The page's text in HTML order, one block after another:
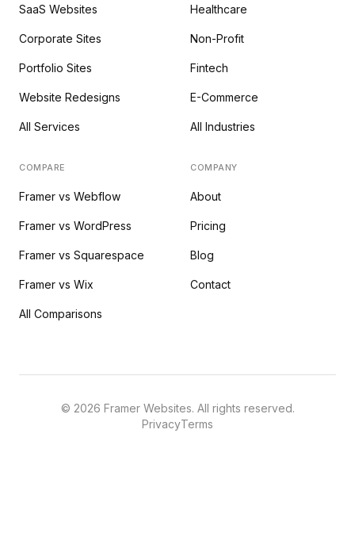
SaaS Websites
Corporate Sites
Portfolio Sites
Website Redesigns
All Services
Healthcare
Non-Profit
Fintech
E-Commerce
All Industries
COMPARE
Framer vs Webflow
Framer vs WordPress
Framer vs Squarespace
Framer vs Wix
All Comparisons
COMPANY
About
Pricing
Blog
Contact
© 2026 Framer Websites. All rights reserved.
PrivacyTerms